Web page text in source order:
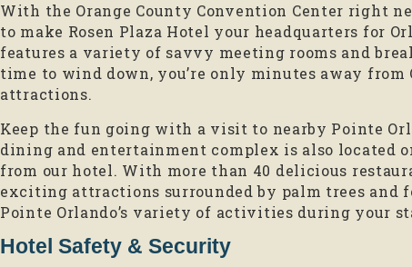
With the Orange County Convention Center right
to make Rosen Plaza Hotel your headquarters for
features a variety of savvy meeting rooms and
time to wind down, you’re only minutes away from
attractions.
Keep the fun going with a visit to nearby Pointe
dining and entertainment complex is also located
from our hotel. With more than 40 delicious
exciting attractions surrounded by palm trees and
Pointe Orlando’s variety of activities during your
Hotel Safety & Security